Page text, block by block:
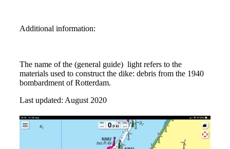
Additional information:
The name of the (general guide) light refers to the
materials used to construct the dike: debris from the 1940
bombardment of Rotterdam.
Last updated: August 2020